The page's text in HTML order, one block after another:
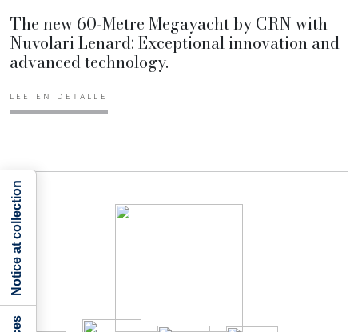
The new 60-Metre Megayacht by CRN with
Nuvolari Lenard: Exceptional innovation and
advanced technology.
LEE EN DETALLE
Notice at collection